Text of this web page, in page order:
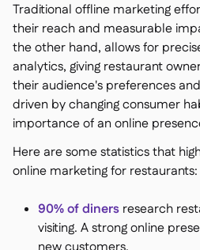
Traditional offline marketing
their reach and measurable
the other hand, allows for
analytics, giving restaurant
their audience's preferences
driven by changing consumer
importance of an online
Here are some statistics that
online marketing for restaurants:
90% of diners research
visiting​. A strong online